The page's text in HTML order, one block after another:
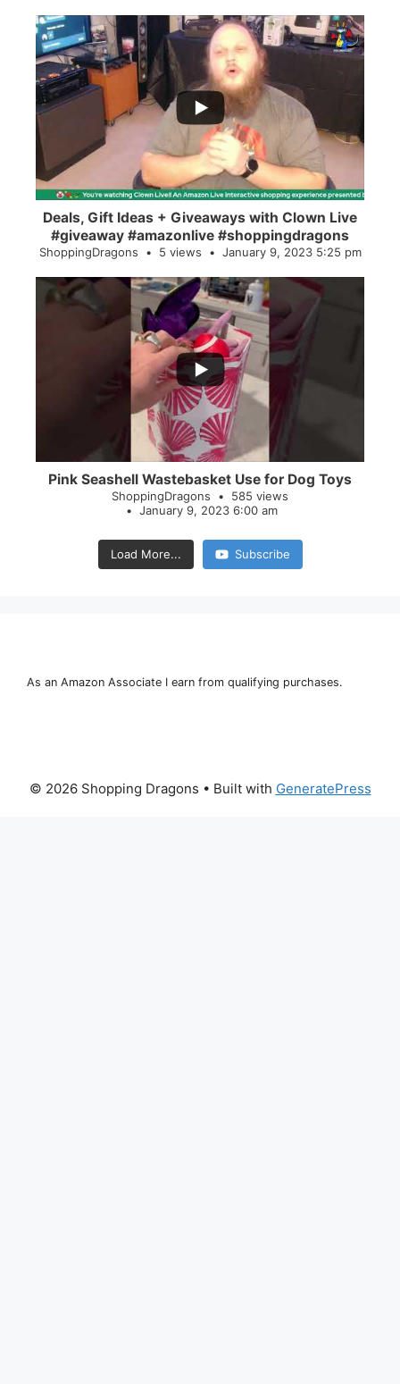
...
2
Deals, Gift Ideas + Giveaways with Clown Live
#giveaway #amazonlive #shoppingdragons
ShoppingDragons 5 views January 9, 2023 5:25 pm
Pink Seashell Wastebasket Use for Dog Toys
ShoppingDragons
585 views
January 9, 2023 6:00 am
Load More... Subscribe
As an Amazon Associate I earn from qualifying purchases.
© 2026 Shopping Dragons • Built with GeneratePress